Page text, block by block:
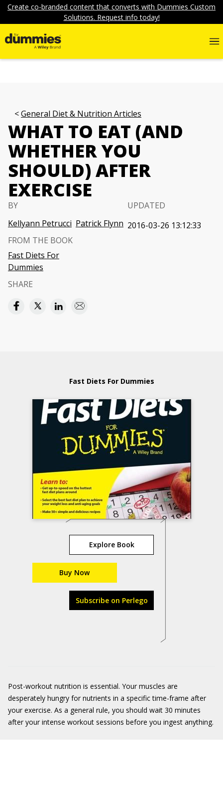
Create co-branded content that converts with Dummies Custom
Solutions. Request info today!
General Diet & Nutrition Articles
WHAT TO EAT (AND
WHETHER YOU
SHOULD) AFTER
EXERCISE
BY
Kellyann Petrucci Patrick Flynn
UPDATED
2016-03-26 13:12:33
FROM THE BOOK
Fast Diets For
Dummies
SHARE
Fast Diets For Dummies
Explore Book
Buy Now
Subscribe on Perlego
Post-workout nutrition is essential. Your muscles are
desperately hungry for nutrients in a specific time-frame after
your exercise. As a general rule, you should wait 30 minutes
after your intense workout sessions before you ingest anything.